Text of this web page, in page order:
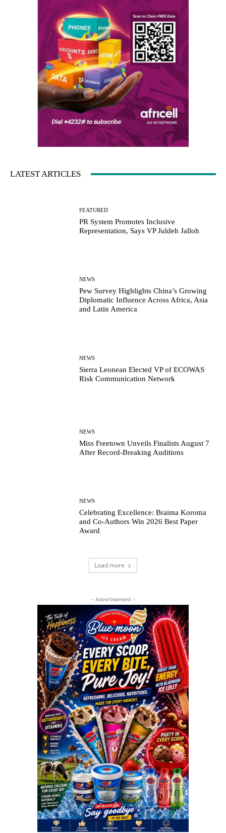
LATEST ARTICLES
FEATURED
PR System Promotes Inclusive
Representation, Says VP Juldeh Jalloh
NEWS
Pew Survey Highlights China’s Growing
Diplomatic Influence Across Africa, Asia
and Latin America
NEWS
Sierra Leonean Elected VP of ECOWAS
Risk Communication Network
NEWS
Miss Freetown Unveils Finalists August 7
After Record-Breaking Auditions
NEWS
Celebrating Excellence: Braima Koroma
and Co-Authors Win 2026 Best Paper
Award
Load more
- Advertisement -